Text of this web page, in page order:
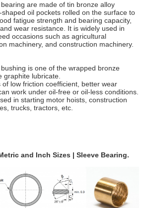
are made of tin bronze alloy
oil pockets rolled on the surface to
fatigue strength and bearing capacity,
wear resistance. It is widely used in
occasions such as agricultural
machinery, and construction machinery.
is one of the wrapped bronze
graphite lubricate.
low friction coefficient, better wear
work under oil-free or oil-less conditions.
in starting motor hoists, construction
trucks, tractors, etc.
and Inch Sizes | Sleeve Bearing.